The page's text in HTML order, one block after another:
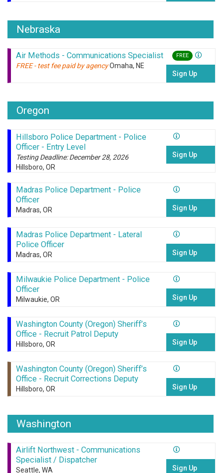
Nebraska
Air Methods - Communications Specialist
FREE - test fee paid by agency Omaha, NE
FREE
Sign Up
Oregon
Hillsboro Police Department - Police
Officer - Entry Level
Testing Deadline: December 28, 2026
Hillsboro, OR
Sign Up
Madras Police Department - Police
Officer
Madras, OR Sign Up
Madras Police Department - Lateral
Police Officer
Madras, OR Sign Up
Milwaukie Police Department - Police
Officer
Milwaukie, OR Sign Up
Washington County (Oregon) Sheriff’s
Office - Recruit Patrol Deputy
Hillsboro, OR Sign Up
Washington County (Oregon) Sheriff’s
Office - Recruit Corrections Deputy
Hillsboro, OR Sign Up
Washington
Airlift Northwest - Communications
Specialist / Dispatcher
Seattle, WA Sign Up